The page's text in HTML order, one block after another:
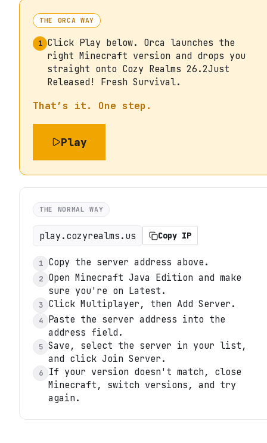
THE ORCA WAY
1 Click Play below. Orca launches the
right Minecraft version and drops you
straight onto Cozy Realms 26.2Just
Released! Fresh Survival.
That’s it. One step.
Play
THE NORMAL WAY
play.cozyrealms.us Copy IP
1 Copy the server address above.
2
Open Minecraft Java Edition and make
sure you're on Latest.
3 Click Multiplayer, then Add Server.
4
Paste the server address into the
address field.
5 Save, select the server in your list,
and click Join Server.
6
If your version doesn't match, close
Minecraft, switch versions, and try
again.